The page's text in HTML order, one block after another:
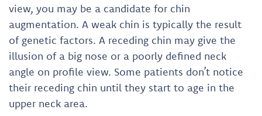
view, you may be a candidate for chin
augmentation. A weak chin is typically the result
of genetic factors. A receding chin may give the
illusion of a big nose or a poorly defined neck
angle on profile view. Some patients don’t notice
their receding chin until they start to age in the
upper neck area.